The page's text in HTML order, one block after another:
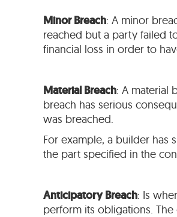
Minor Breach: A minor
reached but a party failed
financial loss in order to
Material Breach: A material
breach has serious
was breached.
For example, a builder has
the part specified in the
Anticipatory Breach: Is
perform its obligations.